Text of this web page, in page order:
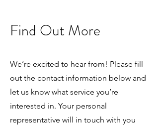
Find Out More
We’re excited to hear from! Please fill
out the contact information below and
let us know what service you’re
interested in. Your personal
representative will in touch with you